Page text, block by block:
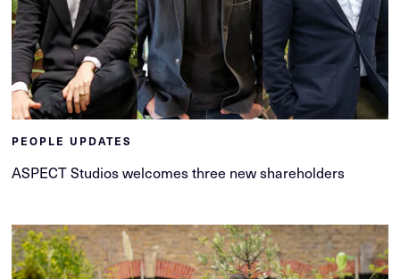
PEOPLE UPDATES
ASPECT Studios welcomes three new shareholders